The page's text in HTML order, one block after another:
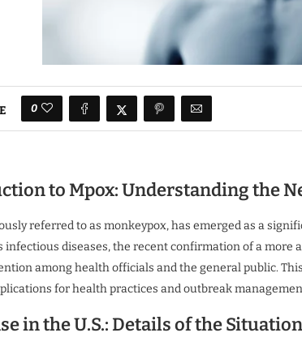
0
to Mpox: Understanding the
referred to as monkeypox, has emerged as a
infectious diseases, the recent confirmation of a more
among health officials and the general public.
for health practices and outbreak
in the U.S.: Details of the Situation